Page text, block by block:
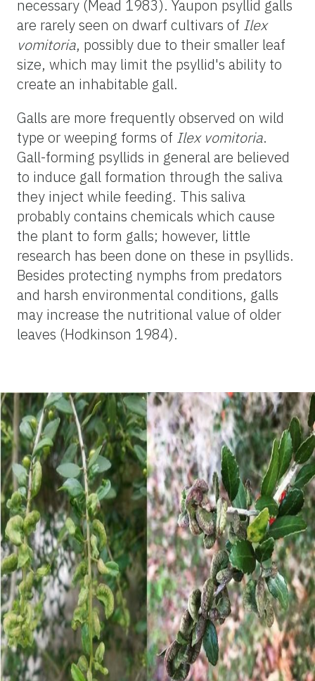
necessary (Mead 1983). Yaupon psyllid galls
are rarely seen on dwarf cultivars of Ilex
vomitoria, possibly due to their smaller leaf
size, which may limit the psyllid's ability to
create an inhabitable gall.
Galls are more frequently observed on wild
type or weeping forms of Ilex vomitoria.
Gall-forming psyllids in general are believed
to induce gall formation through the saliva
they inject while feeding. This saliva
probably contains chemicals which cause
the plant to form galls; however, little
research has been done on these in psyllids.
Besides protecting nymphs from predators
and harsh environmental conditions, galls
may increase the nutritional value of older
leaves (Hodkinson 1984).